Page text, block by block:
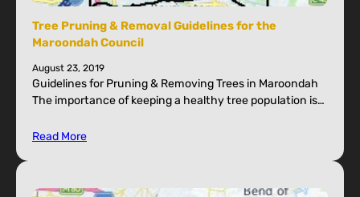
Tree Pruning & Removal Guidelines for the
Maroondah Council
August 23, 2019
Guidelines for Pruning & Removing Trees in Maroondah
The importance of keeping a healthy tree population is…
Read More